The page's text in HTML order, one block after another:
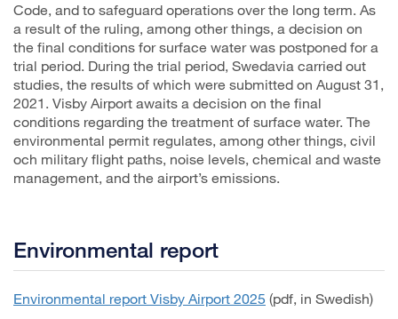
Code, and to safeguard operations over the long term. As
a result of the ruling, among other things, a decision on
the final conditions for surface water was postponed for a
trial period. During the trial period, Swedavia carried out
studies, the results of which were submitted on August 31,
2021. Visby Airport awaits a decision on the final
conditions regarding the treatment of surface water. The
environmental permit regulates, among other things, civil
och military flight paths, noise levels, chemical and waste
management, and the airport’s emissions.
Environmental report
Environmental report Visby Airport 2025 (pdf, in Swedish)